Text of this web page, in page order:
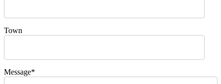
Town
Message*